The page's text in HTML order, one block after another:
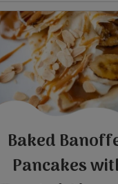
Baked
Pancakes